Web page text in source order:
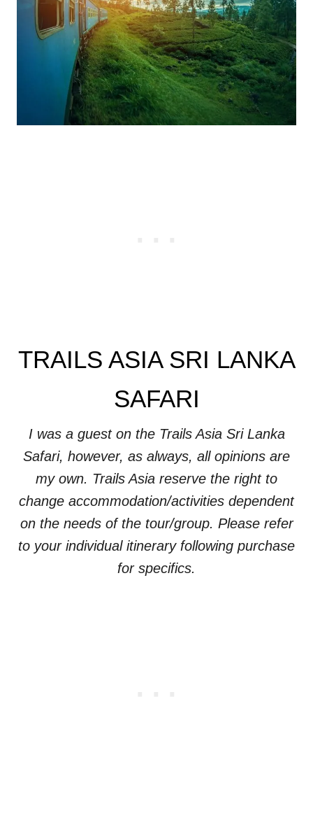
TRAILS ASIA SRI LANKA
SAFARI
I was a guest on the Trails Asia Sri Lanka
Safari, however, as always, all opinions are
my own. Trails Asia reserve the right to
change accommodation/activities dependent
on the needs of the tour/group. Please refer
to your individual itinerary following purchase
for specifics.